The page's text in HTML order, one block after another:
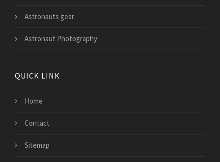
Astronauts gear
Astronaut Photography
QUICK LINK
Home
Contact
Sitemap